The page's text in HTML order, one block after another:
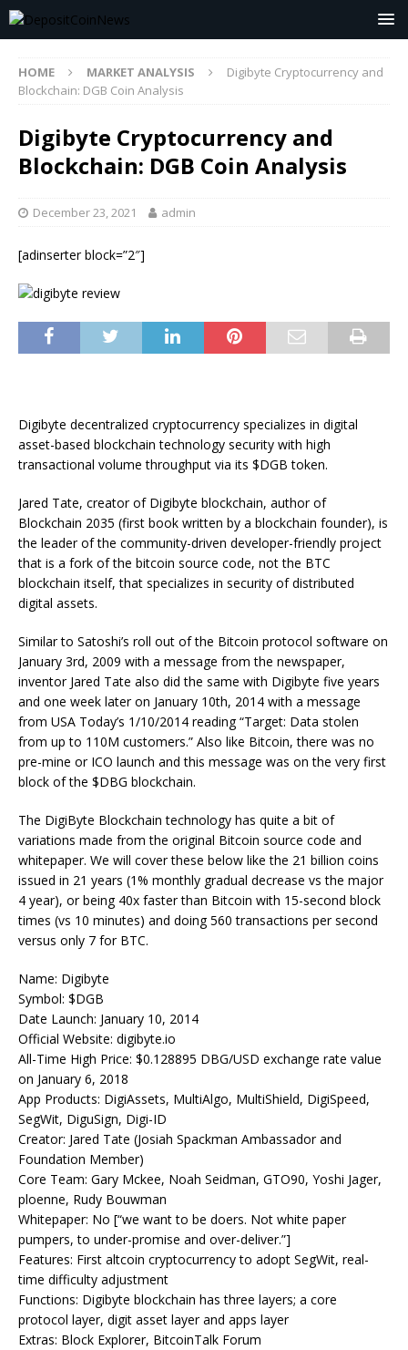
HOME MARKET ANALYSIS
Digibyte Cryptocurrency and
Blockchain: DGB Coin Analysis
Digibyte Cryptocurrency and
Blockchain: DGB Coin Analysis
December 23, 2021 admin
[adinserter block=”2″]
Digibyte decentralized cryptocurrency specializes in digital
asset-based blockchain technology security with high
transactional volume throughput via its $DGB token.
Jared Tate, creator of Digibyte blockchain, author of
Blockchain 2035 (first book written by a blockchain founder), is
the leader of the community-driven developer-friendly project
that is a fork of the bitcoin source code, not the BTC
blockchain itself, that specializes in security of distributed
digital assets.
Similar to Satoshi’s roll out of the Bitcoin protocol software on
January 3rd, 2009 with a message from the newspaper,
inventor Jared Tate also did the same with Digibyte five years
and one week later on January 10th, 2014 with a message
from USA Today’s 1/10/2014 reading “Target: Data stolen
from up to 110M customers.” Also like Bitcoin, there was no
pre-mine or ICO launch and this message was on the very first
block of the $DBG blockchain.
The DigiByte Blockchain technology has quite a bit of
variations made from the original Bitcoin source code and
whitepaper. We will cover these below like the 21 billion coins
issued in 21 years (1% monthly gradual decrease vs the major
4 year), or being 40x faster than Bitcoin with 15-second block
times (vs 10 minutes) and doing 560 transactions per second
versus only 7 for BTC.
Name: Digibyte
Symbol: $DGB
Date Launch: January 10, 2014
Official Website: digibyte.io
All-Time High Price: $0.128895 DBG/USD exchange rate value
on January 6, 2018
App Products: DigiAssets, MultiAlgo, MultiShield, DigiSpeed,
SegWit, DiguSign, Digi-ID
Creator: Jared Tate (Josiah Spackman Ambassador and
Foundation Member)
Core Team: Gary Mckee, Noah Seidman, GTO90, Yoshi Jager,
ploenne, Rudy Bouwman
Whitepaper: No [“we want to be doers. Not white paper
pumpers, to under-promise and over-deliver.”]
Features: First altcoin cryptocurrency to adopt SegWit, real-
time difficulty adjustment
Functions: Digibyte blockchain has three layers; a core
protocol layer, digit asset layer and apps layer
Extras: Block Explorer, BitcoinTalk Forum